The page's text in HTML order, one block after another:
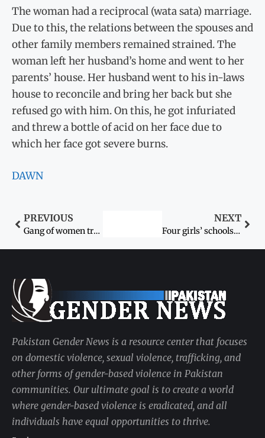
The woman had a reciprocal (wata sata) marriage.
Due to this, the relations between the spouses and
other family members remained strained. The
woman left her husband’s home and went to her
parents’ house. Her husband went to his in-laws
house to reconcile and bring her back but she
refused go with him. On this, he got infuriated
and threw a bottle of acid on her face due to
which her face got severe burns.
DAWN
PREVIOUS
Gang of women traffickers busted in Lakki Marwat
NEXT
Four girls’ schools closed in Peshawar
Pakistan Gender News is a resource center that focuses
on domestic violence, sexual violence, trafficking, and
other forms of gender-based violence in Pakistan
communities. Our ultimate goal is to create a world
where gender-based violence is eradicated, and all
individuals have equal opportunities to thrive.